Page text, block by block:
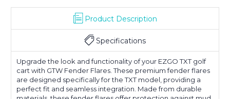
Product Description
Specifications
Upgrade the look and functionality of your EZGO TXT golf
cart with GTW Fender Flares. These premium fender flares
are designed specifically for the TXT model, providing a
perfect fit and seamless integration. Made from durable